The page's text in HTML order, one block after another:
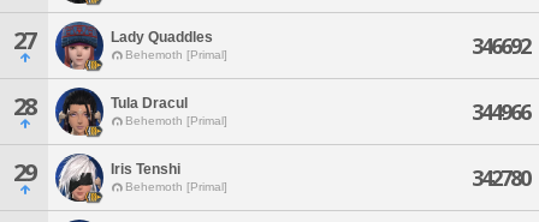
27 Lady Quaddles
Behemoth [Primal] 346692
28 Tula Dracul
Behemoth [Primal] 344966
29 Iris Tenshi
Behemoth [Primal] 342780